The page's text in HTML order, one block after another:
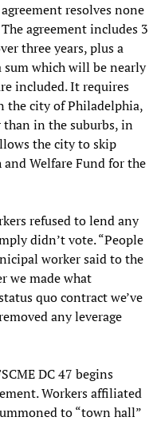
resolves none
agreement includes 3
three years, plus a
which will be nearly
included. It requires
the city of Philadelphia,
in the suburbs, in
the city to skip
Welfare Fund for the
refused to lend any
didn’t vote. “People
worker said to the
we made what
quo contract we’ve
any leverage
DC 47 begins
Workers affiliated
to “town hall”